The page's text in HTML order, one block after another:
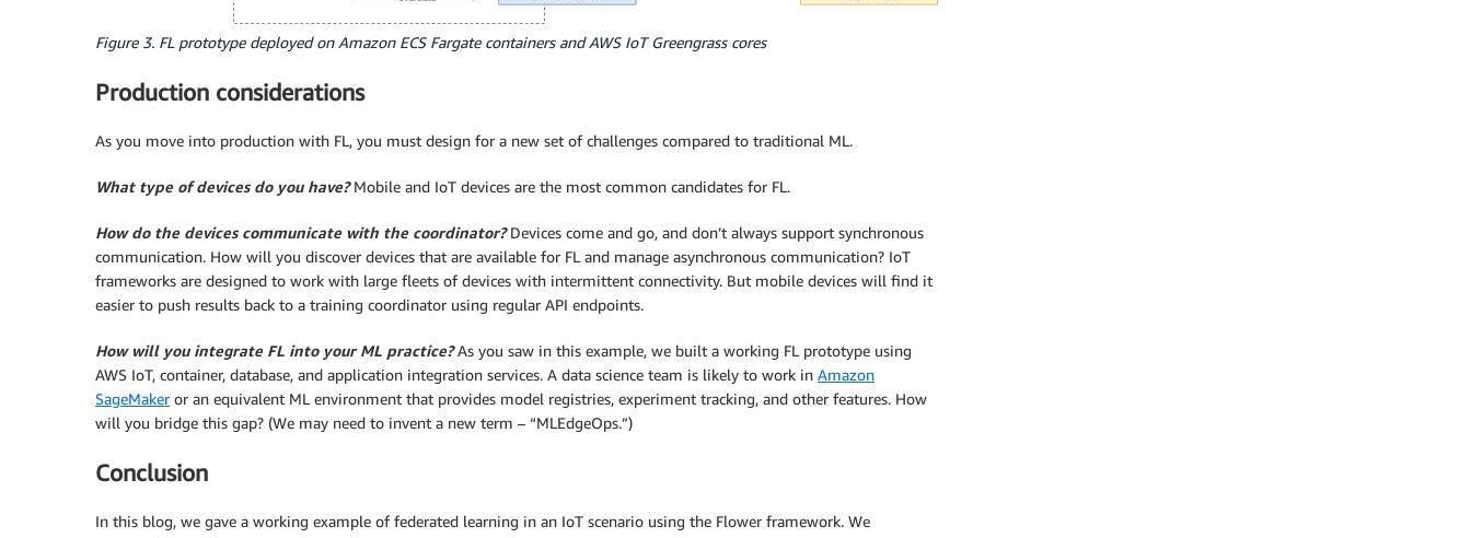
Figure 3. FL prototype deployed on Amazon ECS Fargate containers and AWS IoT Greengrass cores
Production considerations
As you move into production with FL, you must design for a new set of challenges compared to traditional ML.
What type of devices do you have?Mobile and IoT devices are the most common candidates for FL.
How do the devices communicate with the coordinator?Devices come and go, and don’t always support synchronous
communication. How will you discover devices that are available for FL and manage asynchronous communication? IoT
frameworks are designed to work with large fleets of devices with intermittent connectivity. But mobile devices will find it
easier to push results back to a training coordinator using regular API endpoints.
How will you integrate FL into your ML practice?As you saw in this example, we built a working FL prototype using
AWS IoT, container, database, and application integration services. A data science team is likely to work in Amazon
SageMakeror an equivalent ML environment that provides model registries, experiment tracking, and other features. How
will you bridge this gap? (We may need to invent a new term – “MLEdgeOps.”)
Conclusion
In this blog, we gave a working example of federated learning in an IoT scenario using the Flower framework. We